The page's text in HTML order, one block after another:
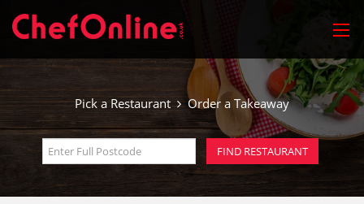
Pick a Restaurant Order a Takeaway